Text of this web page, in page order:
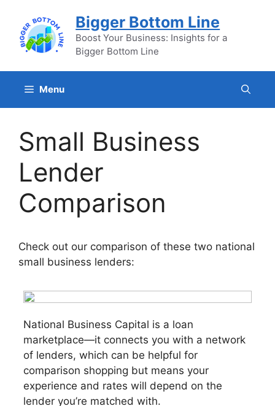
content
Bigger Bottom Line
Boost Your Business: Insights for a
Bigger Bottom Line
Menu
Small Business
Lender
Comparison
Check out our comparison of these two national
small business lenders:
National Business Capital is a loan
marketplace—it connects you with a network
of lenders, which can be helpful for
comparison shopping but means your
experience and rates will depend on the
lender you’re matched with.